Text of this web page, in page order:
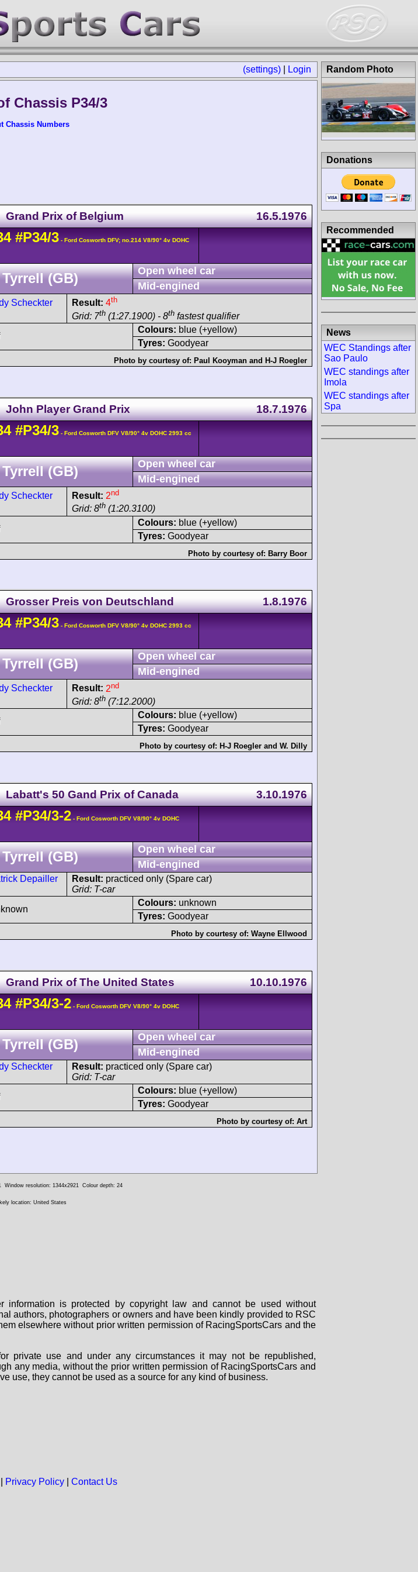
(settings) Login
Chassis P34/3
Chassis Numbers
Grand Prix of Belgium 16.5.1976
#P34/3 - Ford Cosworth DFV; no.214 V8/90° 4v DOHC
(GB)
Open wheel car
Mid-engined
Scheckter
Result: 4th
Grid: 7th (1:27.1900) - 8th fastest qualifier
Colours: blue (+yellow)
Tyres: Goodyear
Photo by courtesy of: Paul Kooyman and H-J Roegler
John Player Grand Prix 18.7.1976
#P34/3 - Ford Cosworth DFV V8/90° 4v DOHC 2993 cc
(GB)
Open wheel car
Mid-engined
Scheckter
Result: 2nd
Grid: 8th (1:20.3100)
Colours: blue (+yellow)
Tyres: Goodyear
Photo by courtesy of: Barry Boor
Grosser Preis von Deutschland 1.8.1976
#P34/3 - Ford Cosworth DFV V8/90° 4v DOHC 2993 cc
(GB)
Open wheel car
Mid-engined
Scheckter
Result: 2nd
Grid: 8th (7:12.2000)
Colours: blue (+yellow)
Tyres: Goodyear
Photo by courtesy of: H-J Roegler and W. Dilly
Labatt's 50 Gand Prix of Canada 3.10.1976
#P34/3-2 - Ford Cosworth DFV V8/90° 4v DOHC
(GB)
Open wheel car
Mid-engined
Depailler
Result: practiced only (Spare car)
Grid: T-car
Colours: unknown
Tyres: Goodyear
Photo by courtesy of: Wayne Ellwood
Grand Prix of The United States 10.10.1976
#P34/3-2 - Ford Cosworth DFV V8/90° 4v DOHC
(GB)
Open wheel car
Mid-engined
Scheckter
Result: practiced only (Spare car)
Grid: T-car
Colours: blue (+yellow)
Tyres: Goodyear
Photo by courtesy of: Art
Random Photo
Donations
Recommended
News
WEC Standings after
Sao Paulo
WEC standings after
Imola
WEC standings after
Spa
Window resolution: 1344x2921 Colour depth: 24
location: United States
is protected by copyright law and cannot be used without
authors, photographers or owners and have been kindly provided to RSC
elsewhere without prior written permission of RacingSportsCars and the
private use and under any circumstances it may not be republished,
any media, without the prior written permission of RacingSportsCars and
use, they cannot be used as a source for any kind of business.
Privacy Policy| Contact Us